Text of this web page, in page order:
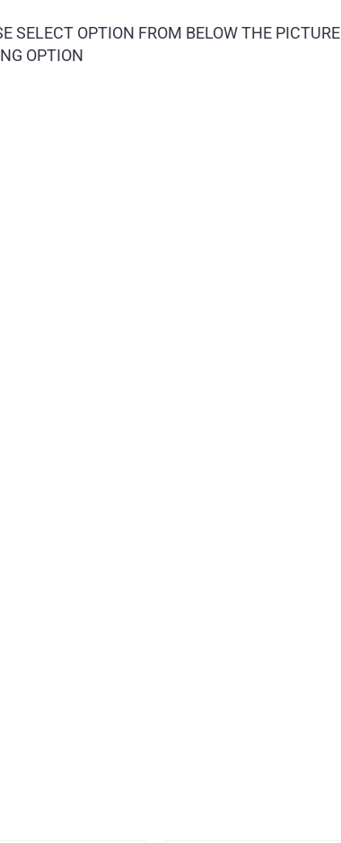
SELECT OPTION FROM BELOW THE PICTURE
OPTION